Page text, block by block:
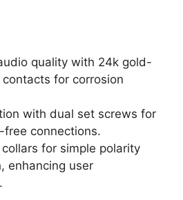
quality with 24k gold-
for corrosion
with dual set screws for
free connections.
for simple polarity
enhancing user